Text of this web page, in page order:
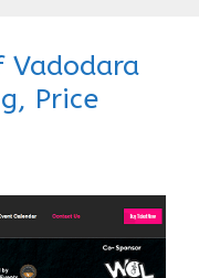
Vadodara
Price